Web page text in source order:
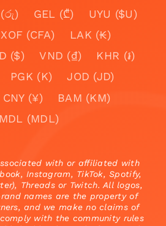
(රු) GEL (₾)
UYU ($U)
XOF (CFA)
LAK (₭)
($) VND (₫)
KHR (៛)
PGK (K)
JOD (JD)
CNY (¥)
BAM (KM)
MDL (MDL)
with or affiliated with
Instagram, TikTok, Spotify,
Threads or Twitch. All logos,
names are the property of
and we make no claims of
with the community rules